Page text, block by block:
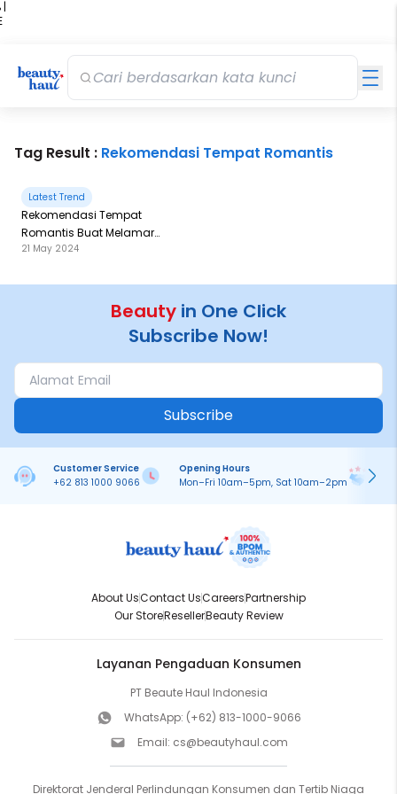
|
Tag Result : Rekomendasi Tempat Romantis
Latest Trend
Rekomendasi Tempat
Romantis Buat Melamar
Pujaan Hati Ala Aaliyah
21 May 2024
Beauty in One Click
Subscribe Now!
Subscribe
Customer Service
+62 813 1000 9066
Opening Hours
Mon–Fri 10am–5pm, Sat 10am–2pm
About UsContact UsCareersPartnership
Our StoreResellerBeauty Review
Layanan Pengaduan Konsumen
PT Beaute Haul Indonesia
WhatsApp: (+62) 813-1000-9066
Email: cs@beautyhaul.com
Direktorat Jenderal Perlindungan Konsumen dan Tertib Niaga